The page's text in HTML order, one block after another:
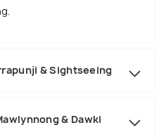
& Sightseeing
& Dawki